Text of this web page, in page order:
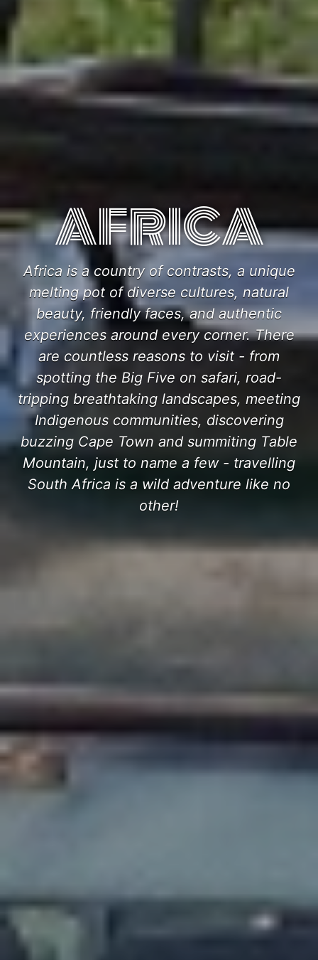
AFRICA
Africa is a country of contrasts, a unique
melting pot of diverse cultures, natural
beauty, friendly faces, and authentic
experiences around every corner. There
are countless reasons to visit - from
spotting the Big Five on safari, road-
tripping breathtaking landscapes, meeting
Indigenous communities, discovering
buzzing Cape Town and summiting Table
Mountain, just to name a few - travelling
South Africa is a wild adventure like no
other!